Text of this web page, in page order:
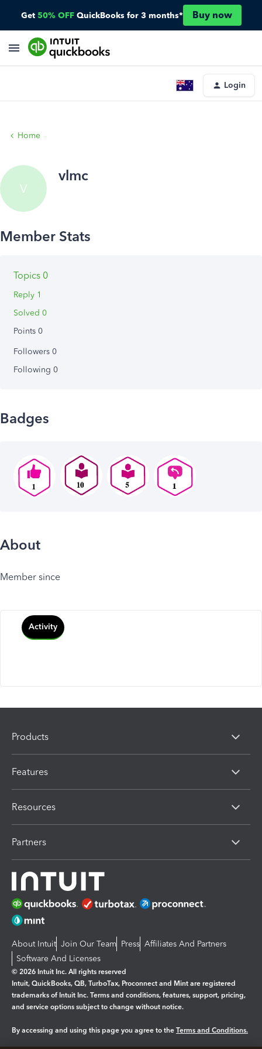
Get 50% OFF QuickBooks for 3 months* Buy now
Login
Home
V
vlmc
Topics 0
Reply 1
Solved 0
Points 0
Followers 0
Following 0
Badges
About
Member since
Activity
Products
Features
Resources
Partners
About Intuit Join Our Team Press Affiliates And Partners
Software And Licenses
© 2026 Intuit Inc. All rights reserved
Intuit, QuickBooks, QB, TurboTax, Proconnect and Mint are registered
trademarks of Intuit Inc. Terms and conditions, features, support, pricing,
and service options subject to change without notice.
By accessing and using this page you agree to the Terms and Conditions.